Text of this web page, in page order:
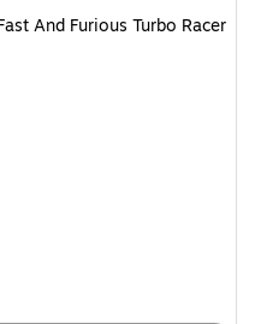
And Furious Turbo Racer